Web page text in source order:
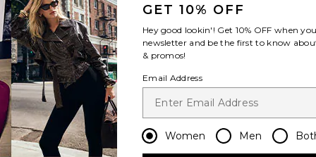
Bikini Bottom
Bikini Bottom
GET 10% OFF
Hey good lookin'! Get 10% OFF when
newsletter and be the first to know
& promos!
Email Address
Women Men